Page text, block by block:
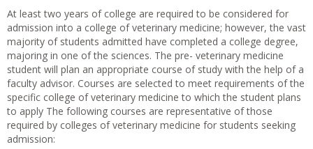
At least two years of college are required to be considered for
admission into a college of veterinary medicine; however, the vast
majority of students admitted have completed a college degree,
majoring in one of the sciences. The pre- veterinary medicine
student will plan an appropriate course of study with the help of a
faculty advisor. Courses are selected to meet requirements of the
specific college of veterinary medicine to which the student plans
to apply The following courses are representative of those
required by colleges of veterinary medicine for students seeking
admission: